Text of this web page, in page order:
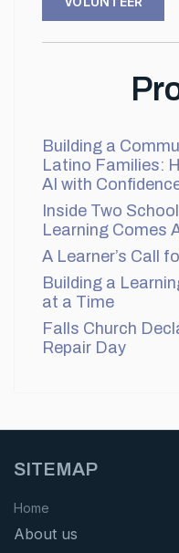
Building a
Latino Families:
AI with
Inside Two
Learning Comes
A Learner’s Call
Building a
at a Time
Falls Church
Repair Day
SITEMAP
Home
About us